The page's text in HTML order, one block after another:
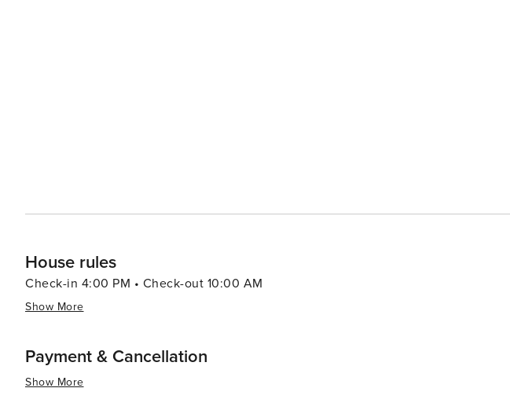
House rules
Check-in 4:00 PM • Check-out 10:00 AM
Show More
Payment & Cancellation
Show More